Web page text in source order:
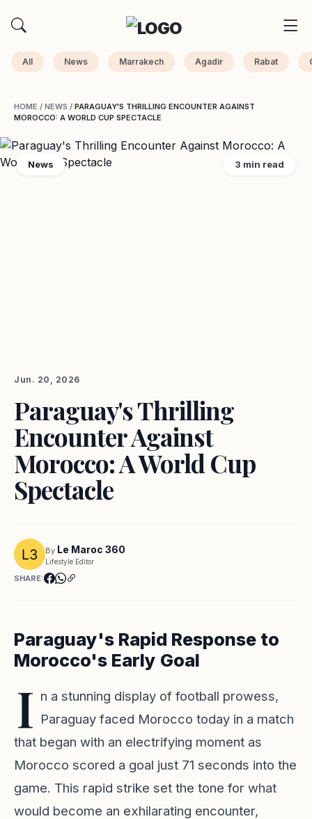
All News Marrakech Agadir Rabat
HOME / NEWS / PARAGUAY'S THRILLING ENCOUNTER AGAINST
MOROCCO: A WORLD CUP SPECTACLE
News 3 min read
Jun. 20, 2026
Paraguay's Thrilling
Encounter Against
Morocco: A World Cup
Spectacle
By Le Maroc 360
Lifestyle Editor
SHARE:
Paraguay's Rapid Response to
Morocco's Early Goal
I n a stunning display of football prowess,
Paraguay faced Morocco today in a match
that began with an electrifying moment as
Morocco scored a goal just 71 seconds into the
game. This rapid strike set the tone for what
would become an exhilarating encounter,